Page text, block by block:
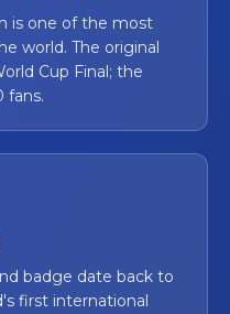
is one of the most
world. The original
Cup Final; the
fans.
badge date back to
first international